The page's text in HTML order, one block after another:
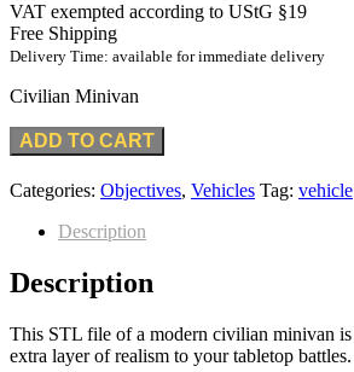
VAT exempted according to UStG §19
Free Shipping
Delivery Time: available for immediate delivery
Civilian Minivan
ADD TO CART
Categories: Objectives, Vehicles Tag: vehicle
Description
Description
This STL file ofa modern civilian minivan is
extra layerofrealism to yourtabletop battles.